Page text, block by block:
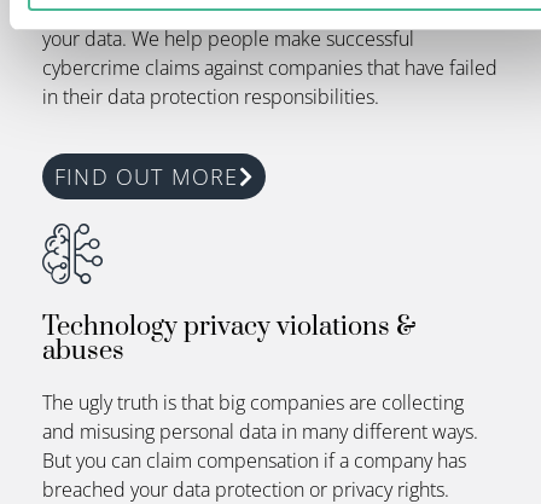
security. This makes it easier for criminals to exploit
your data. We help people make successful
cybercrime claims against companies that have failed
in their data protection responsibilities.
FIND OUT MORE
Technology privacy violations &
abuses
The ugly truth is that big companies are collecting
and misusing personal data in many different ways.
But you can claim compensation if a company has
breached your data protection or privacy rights.